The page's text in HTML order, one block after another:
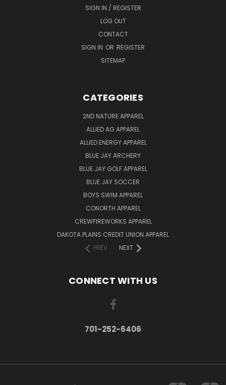
SIGN IN / REGISTER
LOG OUT
CONTACT
SIGN IN OR REGISTER
SITEMAP
CATEGORIES
2ND NATURE APPAREL
ALLIED AG APPAREL
ALLIED ENERGY APPAREL
BLUE JAY ARCHERY
BLUE JAY GOLF APPAREL
BLUE JAY SOCCER
BOYS SWIM APPAREL
CONORTH APPAREL
CREWFIREWORKS APPAREL
DAKOTA PLAINS CREDIT UNION APPAREL
PREV
NEXT
CONNECT WITH US
701-252-6406